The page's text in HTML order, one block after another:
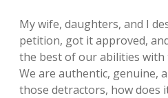
My wife, daughters, and I
petition, got it approved,
the best of our abilities with
We are authentic, genuine,
those detractors, how does